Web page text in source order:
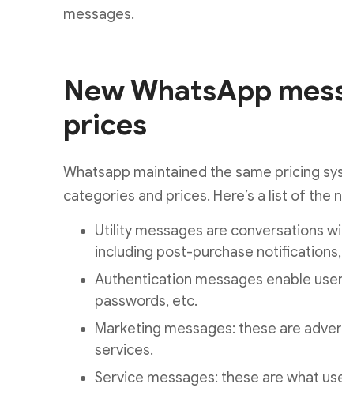
messages.
New WhatsApp
prices
Whatsapp maintained the same pricing
categories and prices. Here’s a list of the
Utility messages are conversations
including post-purchase
Authentication messages enable
passwords, etc.
Marketing messages: these are
services.
Service messages: these are what